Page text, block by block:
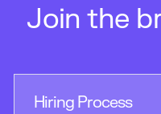
Join the
Hiring Process